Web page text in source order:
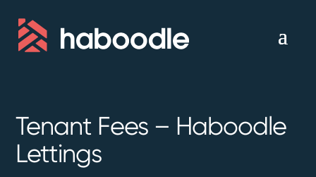
Tenant Fees – Haboodle
Lettings